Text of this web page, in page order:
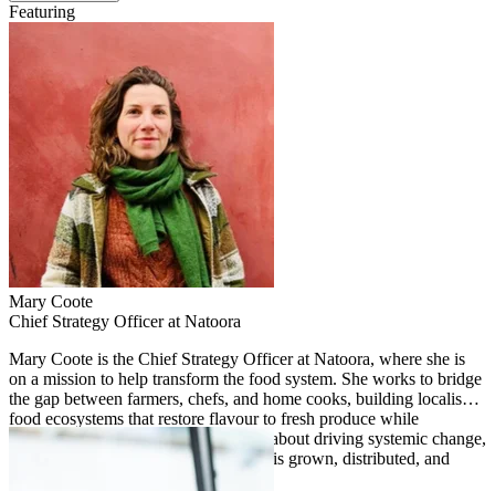
Featuring
Mary Coote
Chief Strategy Officer at Natoora
Mary Coote is the Chief Strategy Officer at Natoora, where she is
on a mission to help transform the food system. She works to bridge
the gap between farmers, chefs, and home cooks, building localised
food ecosystems that restore flavour to fresh produce while
championing biodiversity. Passionate about driving systemic change,
Mary focuses on reshaping how food is grown, distributed, and